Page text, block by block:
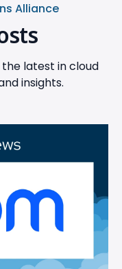
Alliance
latest in cloud
insights.